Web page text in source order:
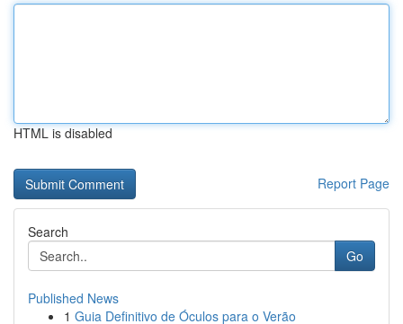
HTML is disabled
Report Page
Search
Go
Published News
1 Guia Definitivo de Óculos para o Verão